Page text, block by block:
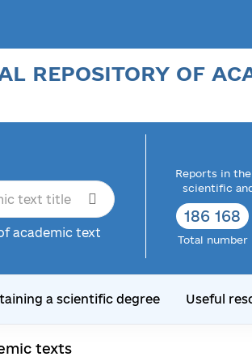
REPOSITORY OF
academic text
Reports in
scientific
186 168
Total number
a scientific degree Useful
texts